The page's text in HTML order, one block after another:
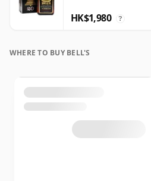
HK$1,980 ?
WHERE TO BUY BELL'S